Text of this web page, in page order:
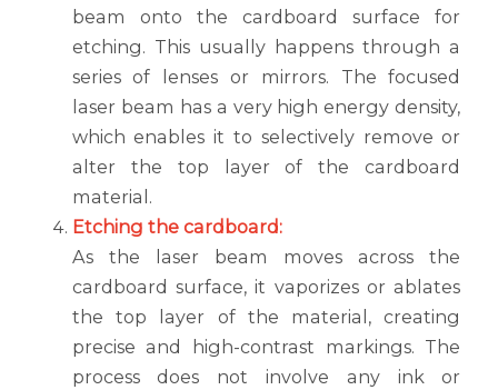
beam onto the cardboard surface for
etching. This usually happens through a
series of lenses or mirrors. The focused
laser beam has a very high energy density,
which enables it to selectively remove or
alter the top layer of the cardboard
material.
Etching the cardboard:
As the laser beam moves across the
cardboard surface, it vaporizes or ablates
the top layer of the material, creating
precise and high-contrast markings. The
process does not involve any ink or